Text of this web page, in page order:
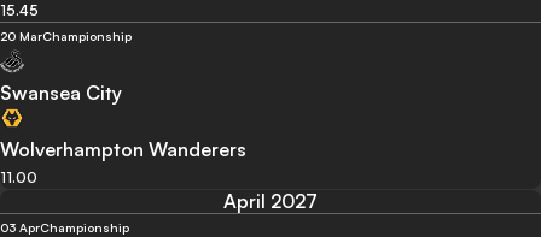
15.45
20 MarChampionship
Swansea City
Wolverhampton Wanderers
11.00
April 2027
03 AprChampionship